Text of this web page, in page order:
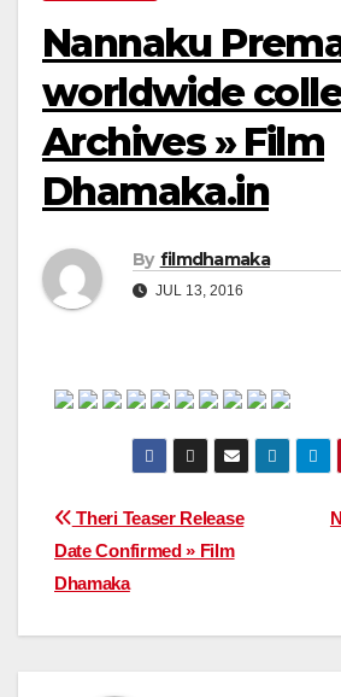
Nannaku
worldwide
Archives » Film
Dhamaka.in
By filmdhamaka
JUL 13, 2016
Post
navigation
Theri Teaser Release
Date Confirmed » Film
Dhamaka